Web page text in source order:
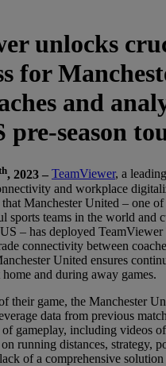
unlocks
for
and
pre-season
, 2023 – TeamViewer, a
and workplace
Manchester United – one of
sports teams in the world and
– has deployed TeamViewer
connectivity between
United ensures
and during away games.
their game, the Manchester
data from previous
gameplay, including videos
running distances, strategy,
of a comprehensive